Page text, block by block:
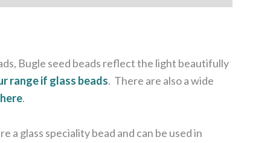
Bugle seed beads reflect the light beautifully
range if glass beads. There are also a wide
.
a glass speciality bead and can be used in